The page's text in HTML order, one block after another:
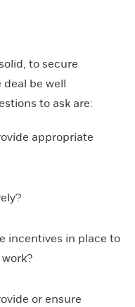
to secure
be well
to ask are:
appropriate
incentives in place to
or ensure